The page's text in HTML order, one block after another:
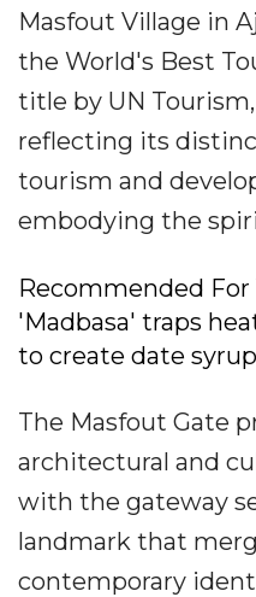
Masfout Village in
the World's Best
title by UN
reflecting its
tourism and
embodying the
Recommended For
'Madbasa' traps
to create date
The Masfout Gate
architectural and
with the gateway
landmark that
contemporary